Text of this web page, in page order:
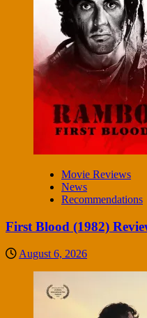
Movie Reviews
News
Recommendations
First Blood (1982)
August 6, 2026